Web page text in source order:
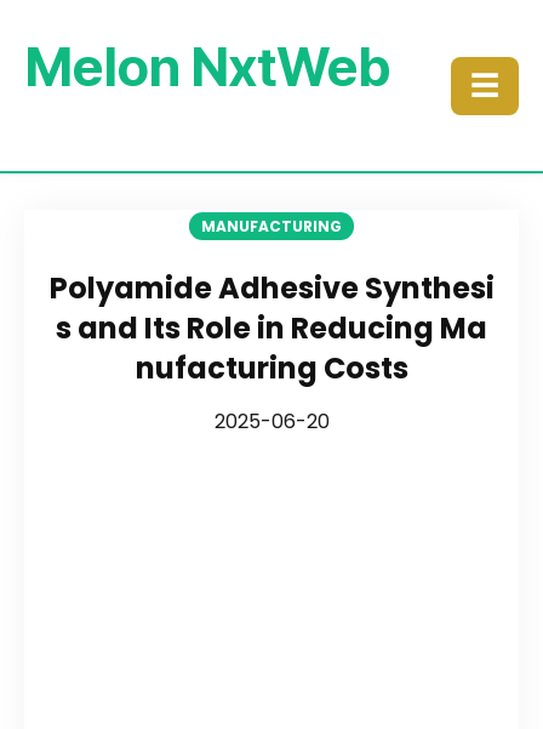
Melon NxtWeb ☰
MANUFACTURING
Polyamide Adhesive Synthesi
s and Its Role in Reducing Ma
nufacturing Costs
2025-06-20